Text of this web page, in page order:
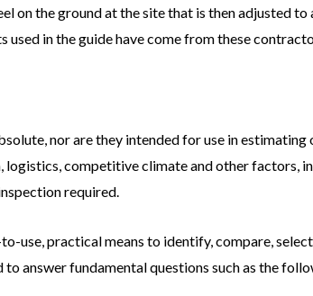
on the ground at the site that is then adjusted
in the guide have come from these
nor are they intended for use in
logistics, competitive climate and other factors,
required.
use, practical means to identify, compare,
answer fundamental questions such as the